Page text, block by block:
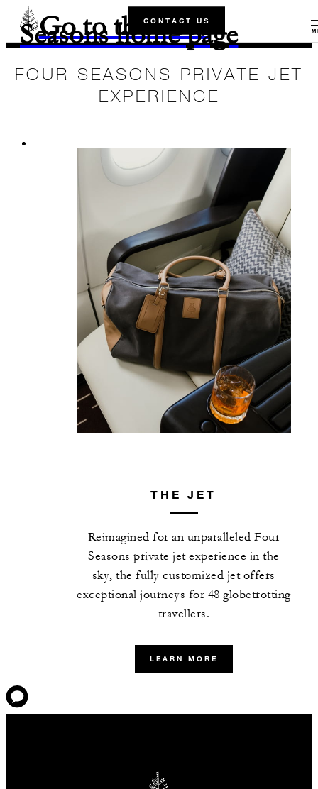
Go to the Four
Seasons home page
CONTACT US
FOUR SEASONS PRIVATE JET
EXPERIENCE
THE JET
Reimagined for an unparalleled Four
Seasons private jet experience in the
sky, the fully customized jet offers
exceptional journeys for 48 globetrotting
travellers.
LEARN MORE